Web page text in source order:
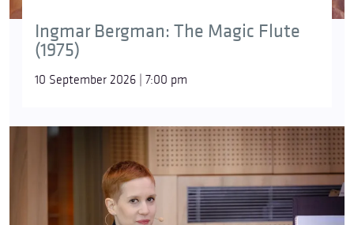
Ingmar Bergman: The Magic Flute
(1975)
10 September 2026 | 7:00 pm